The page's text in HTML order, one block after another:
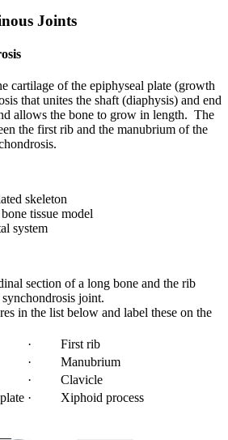
Joints
cartilage of the epiphyseal plate (growth
that unites the shaft (diaphysis) and end
allows the bone to grow in length. The
the first rib and the manubrium of the
skeleton
tissue model
system
section of a long bone and the rib
joint.
in the list below and label these on the
· First rib
· Manubrium
· Clavicle
· Xiphoid process